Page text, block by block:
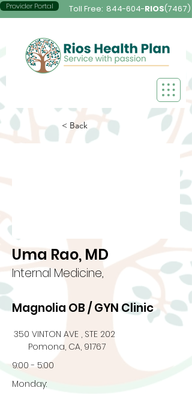
Provider Portal Toll Free: 844-604-RIOS(7467)
< Back
Uma Rao, MD
Internal Medicine,
Magnolia OB / GYN Clinic
350 VINTON AVE , STE 202
Pomona, CA, 91767
9:00 - 5:00
Monday: